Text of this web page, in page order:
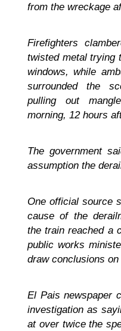
from the wreckage
Firefighters
twisted metal trying
windows, while
surrounded the
pulling out
morning, 12 hours
The government
assumption the
One official source
cause of the
the train reached a
public works
draw conclusions on
El Pais newspaper
investigation as
at over twice the